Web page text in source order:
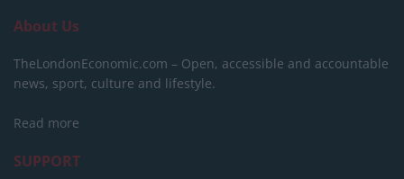
About Us
TheLondonEconomic.com – Open, accessible and accountable
news, sport, culture and lifestyle.
Read more
SUPPORT